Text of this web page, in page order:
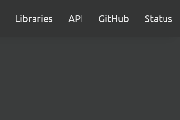
Libraries API GitHub Status